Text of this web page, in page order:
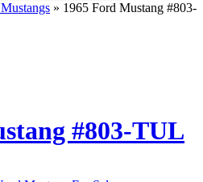
» 1965 Ford Mustang #803-
#803-TUL